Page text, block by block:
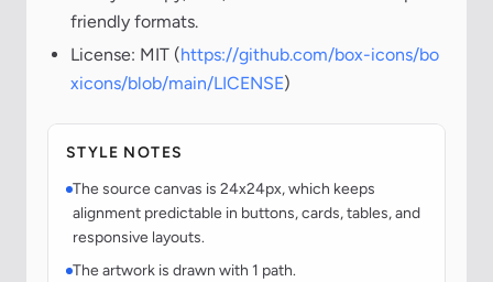
friendly formats.
License: MIT (https://github.com/box-icons/bo
xicons/blob/main/LICENSE)
STYLE NOTES
The source canvas is 24x24px, which keeps
alignment predictable in buttons, cards, tables, and
responsive layouts.
The artwork is drawn with 1 path.